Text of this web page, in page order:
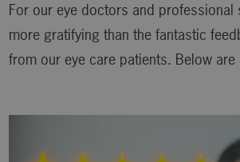
For our eye doctors and professional
more gratifying than the fantastic
from our eye care patients. Below are